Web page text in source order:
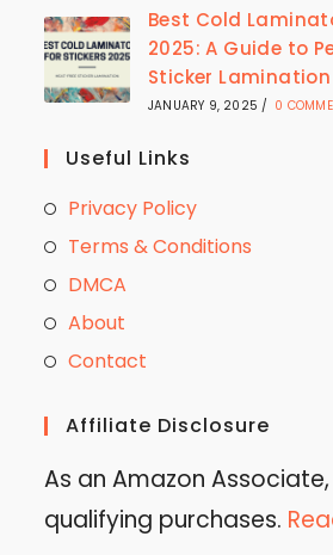
Best Cold
2025: A Guide to
Sticker Lamination
JANUARY 9, 2025 / 0
Useful Links
Privacy Policy
Terms & Conditions
DMCA
About
Contact
Affiliate Disclosure
As an Amazon
qualifying purchases.